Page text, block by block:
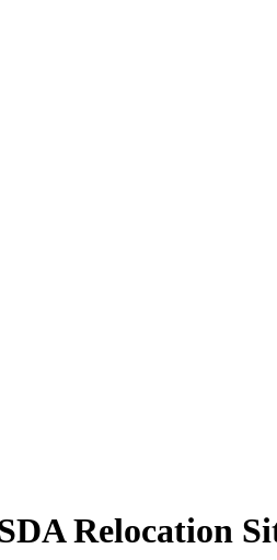
Relocation